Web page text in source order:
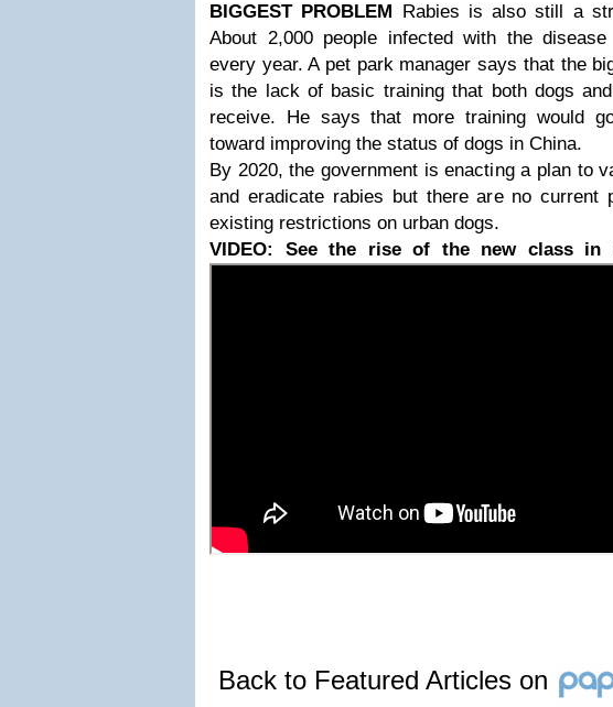
BIGGEST PROBLEM
Rabies is also still a
About 2,000 people infected with the
every year. A pet park manager says that the
is the lack of basic training that both dogs
receive. He says that more training would
toward improving the status of dogs in China.
By 2020, the government is enacting a plan to
and eradicate rabies but there are no current
existing restrictions on urban dogs.
VIDEO: See the rise of the new class in
Back to Featured Articles on